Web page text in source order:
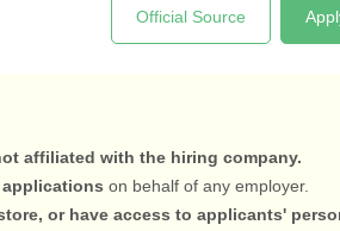
Official Source
affiliated with the hiring company.
on behalf of any employer.
or have access to applicants'